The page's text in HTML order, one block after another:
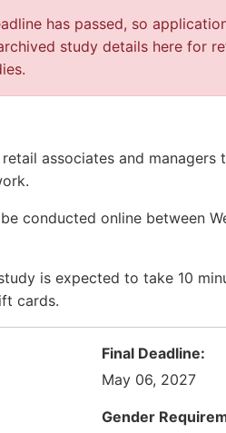
has passed, so
study details here for
associates and managers
conducted online between
is expected to take 10
cards.
Final Deadline:
May 06, 2027
Gender